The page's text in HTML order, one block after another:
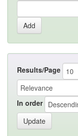
Results/Page
In order